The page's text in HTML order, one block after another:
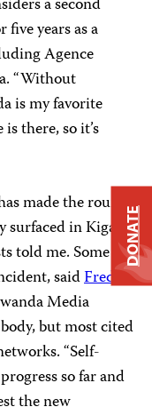
a second
years as a
Agence
“Without
is my favorite
there, so it’s
made the rounds
surfaced in Kigali,
told me. Some
saidFred
Media
but most cited
“Self-
so far and
DONATE